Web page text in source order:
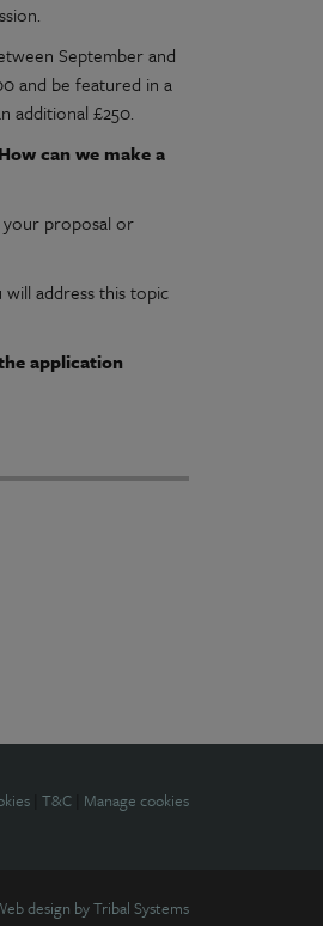
September and
and be featured in a
additional £250.
can we make a
proposal or
address this topic
application
T&C Manage cookies
design byTribal Systems